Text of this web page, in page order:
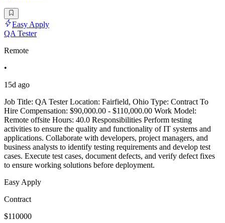
Easy Apply
QA Tester
Remote
•
15d ago
Job Title: QA Tester Location: Fairfield, Ohio Type: Contract To
Hire Compensation: $90,000.00 - $110,000.00 Work Model:
Remote offsite Hours: 40.0 Responsibilities Perform testing
activities to ensure the quality and functionality of IT systems and
applications. Collaborate with developers, project managers, and
business analysts to identify testing requirements and develop test
cases. Execute test cases, document defects, and verify defect fixes
to ensure working solutions before deployment.
Easy Apply
Contract
$110000